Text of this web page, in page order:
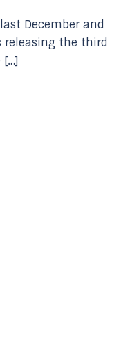
December and
releasing the third
[…]